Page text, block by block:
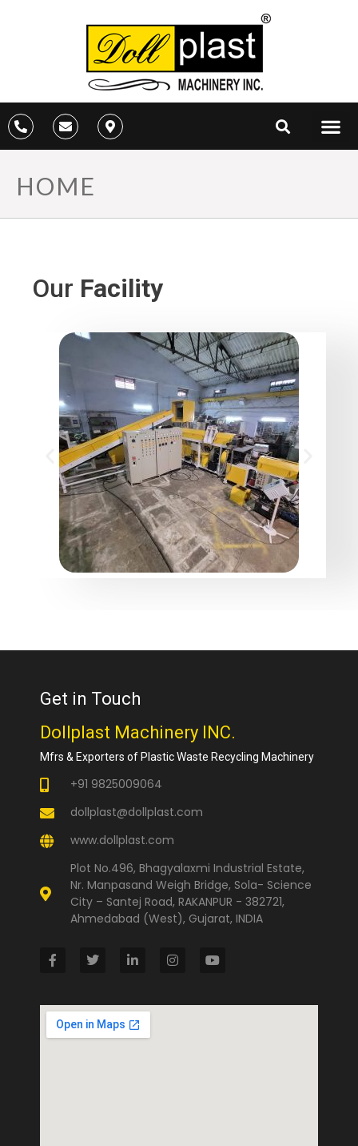
HOME
Our Facility
Get in Touch
Dollplast Machinery INC.
Mfrs & Exporters of Plastic Waste Recycling Machinery
+91 9825009064
dollplast@dollplast.com
www.dollplast.com
Plot No.496, Bhagyalaxmi Industrial Estate,
Nr. Manpasand Weigh Bridge, Sola- Science
City – Santej Road, RAKANPUR - 382721,
Ahmedabad (West), Gujarat, INDIA